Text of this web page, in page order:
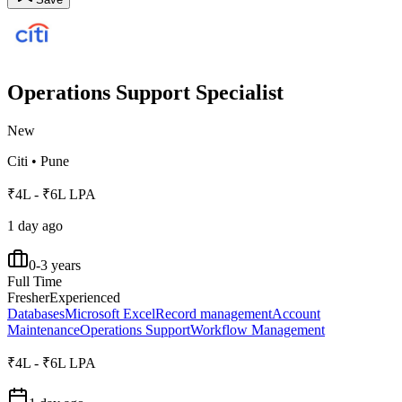
Operations Support Specialist
New
Citi • Pune
₹4L - ₹6L LPA
1 day ago
0-3 years
Full Time
FresherExperienced
DatabasesMicrosoft ExcelRecord managementAccount
MaintenanceOperations SupportWorkflow Management
₹4L - ₹6L LPA